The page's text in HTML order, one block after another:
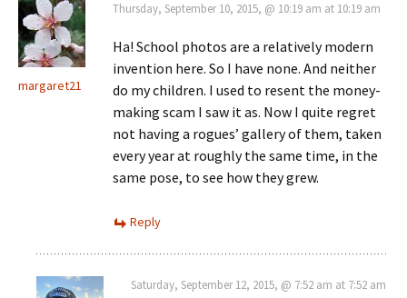
margaret21
Thursday, September 10, 2015, @ 10:19 am at 10:19 am
Ha! School photos are a relatively modern
invention here. So I have none. And neither
do my children. I used to resent the money-
making scam I saw it as. Now I quite regret
not having a rogues’ gallery of them, taken
every year at roughly the same time, in the
same pose, to see how they grew.
Reply
Saturday, September 12, 2015, @ 7:52 am at 7:52 am